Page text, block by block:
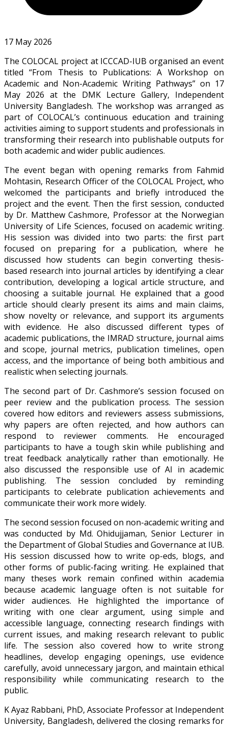
17 May 2026
The COLOCAL project at ICCCAD-IUB organised an event
titled “From Thesis to Publications: A Workshop on
Academic and Non-Academic Writing Pathways” on 17
May 2026 at the DMK Lecture Gallery, Independent
University Bangladesh. The workshop was arranged as
part of COLOCAL’s continuous education and training
activities aiming to support students and professionals in
transforming their research into publishable outputs for
both academic and wider public audiences.
The event began with opening remarks from Fahmid
Mohtasin, Research Officer of the COLOCAL Project, who
welcomed the participants and briefly introduced the
project and the event. Then the first session, conducted
by Dr. Matthew Cashmore, Professor at the Norwegian
University of Life Sciences, focused on academic writing.
His session was divided into two parts: the first part
focused on preparing for a publication, where he
discussed how students can begin converting thesis-
based research into journal articles by identifying a clear
contribution, developing a logical article structure, and
choosing a suitable journal. He explained that a good
article should clearly present its aims and main claims,
show novelty or relevance, and support its arguments
with evidence. He also discussed different types of
academic publications, the IMRAD structure, journal aims
and scope, journal metrics, publication timelines, open
access, and the importance of being both ambitious and
realistic when selecting journals.
The second part of Dr. Cashmore’s session focused on
peer review and the publication process. The session
covered how editors and reviewers assess submissions,
why papers are often rejected, and how authors can
respond to reviewer comments. He encouraged
participants to have a tough skin while publishing and
treat feedback analytically rather than emotionally. He
also discussed the responsible use of AI in academic
publishing. The session concluded by reminding
participants to celebrate publication achievements and
communicate their work more widely.
The second session focused on non-academic writing and
was conducted by Md. Ohidujjaman, Senior Lecturer in
the Department of Global Studies and Governance at IUB.
His session discussed how to write op-eds, blogs, and
other forms of public-facing writing. He explained that
many theses work remain confined within academia
because academic language often is not suitable for
wider audiences. He highlighted the importance of
writing with one clear argument, using simple and
accessible language, connecting research findings with
current issues, and making research relevant to public
life. The session also covered how to write strong
headlines, develop engaging openings, use evidence
carefully, avoid unnecessary jargon, and maintain ethical
responsibility while communicating research to the
public.
K Ayaz Rabbani, PhD, Associate Professor at Independent
University, Bangladesh, delivered the closing remarks for